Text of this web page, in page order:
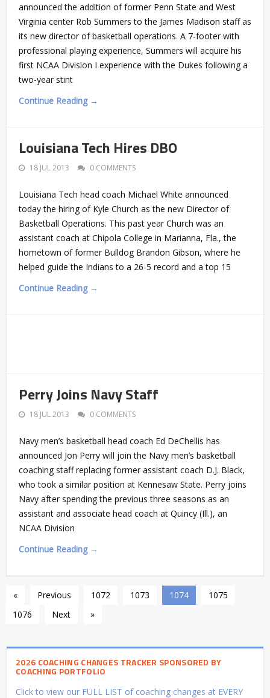
announced the addition of former Penn State and West
Virginia center Rob Summers to the James Madison staff as
its new director of basketball operations. A 7-footer with
professional playing experience, Summers will acquire his
first NCAA Division I experience with the Dukes following a
two-year stint
Continue Reading →
Louisiana Tech Hires DBO
18 JUL 2013 0 COMMENTS
Louisiana Tech head coach Michael White announced
today the hiring of Kyle Church as the new Director of
Basketball Operations. This past year Church was an
assistant coach at Chipola College in Marianna, Fla., the
hometown of former Bulldog Brandon Gibson, where he
helped guide the Indians to a 26-5 record and a top 15
Continue Reading →
Perry Joins Navy Staff
18 JUL 2013 0 COMMENTS
Navy men’s basketball head coach Ed DeChellis has
announced Jon Perry will join the Navy men’s basketball
coaching staff replacing former assistant coach D.J. Black,
who took a similar position at Kennesaw State. Perry joins
Navy after spending the previous three seasons as an
assistant and associate head coach at Quincy (Ill.), an
NCAA Division
Continue Reading →
« Previous 1072 1073 1074
1075
1076
Next »
2026 COACHING CHANGES TRACKER SPONSORED BY
COACHING PORTFOLIO
Click to view our FULL LIST of coaching changes at EVERY